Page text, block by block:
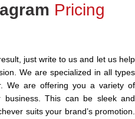
Pricing
just write to us and let us help
We are specialized in all types
We are offering you a variety of
business. This can be sleek and
suits your brand’s promotion.